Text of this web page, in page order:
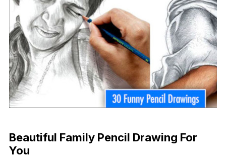
Beautiful Family Pencil Drawing For
You